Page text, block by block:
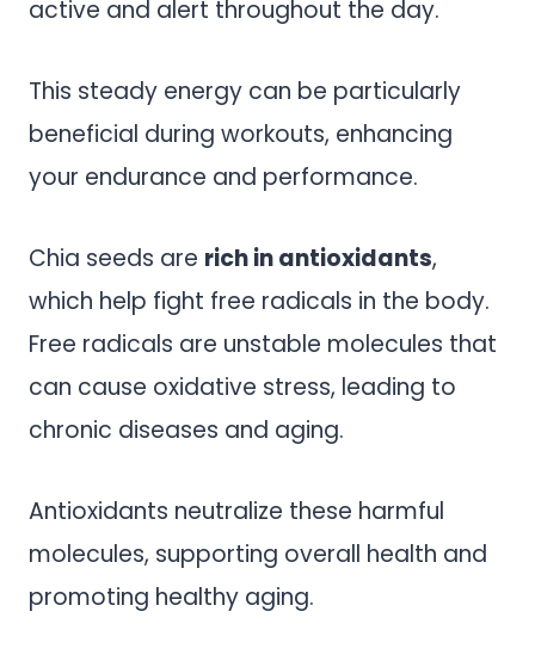
active and alert throughout the day.
This steady energy can be particularly
beneficial during workouts, enhancing
your endurance and performance.
Chia seeds are rich in antioxidants,
which help fight free radicals in the body.
Free radicals are unstable molecules that
can cause oxidative stress, leading to
chronic diseases and aging.
Antioxidants neutralize these harmful
molecules, supporting overall health and
promoting healthy aging.